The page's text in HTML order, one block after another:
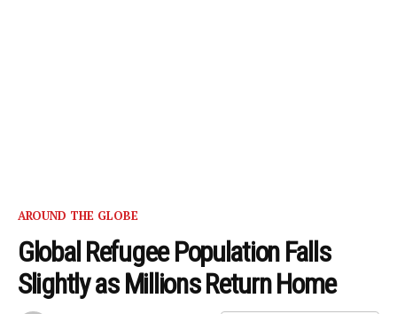
AROUND THE GLOBE
Global Refugee Population Falls
Slightly as Millions Return Home